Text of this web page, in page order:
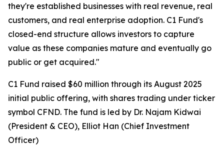
they're established businesses with real revenue, real
customers, and real enterprise adoption. C1 Fund's
closed-end structure allows investors to capture
value as these companies mature and eventually go
public or get acquired."
C1 Fund raised $60 million through its August 2025
initial public offering, with shares trading under ticker
symbol CFND. The fund is led by Dr. Najam Kidwai
(President & CEO), Elliot Han (Chief Investment
Officer)